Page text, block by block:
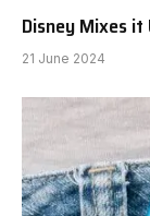
Disney Mixes
21 June 2024